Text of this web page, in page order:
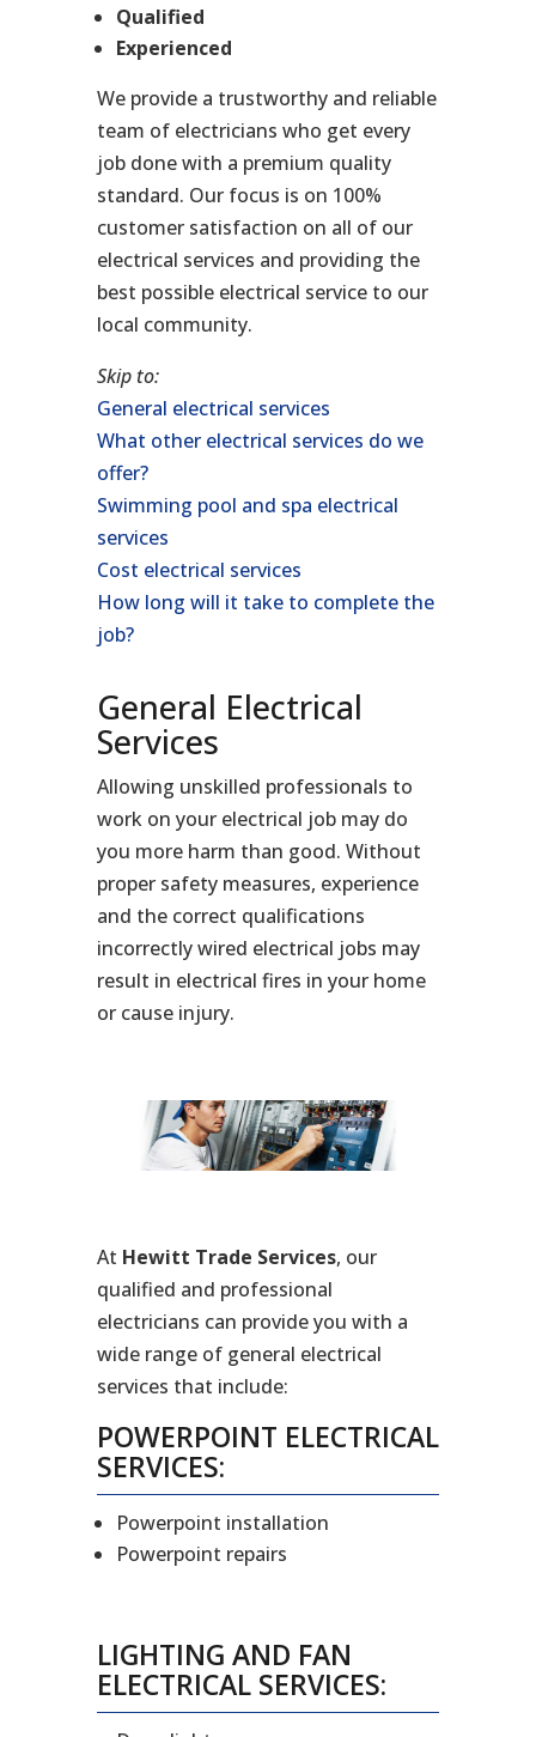
Qualified
Experienced
We provide a trustworthy and reliable
team of electricians who get every
job done with a premium quality
standard. Our focus is on 100%
customer satisfaction on all of our
electrical services and providing the
best possible electrical service to our
local community.
Skip to:
General electrical services
What other electrical services do we
offer?
Swimming pool and spa electrical
services
Cost electrical services
How long will it take to complete the
job?
General Electrical
Services
Allowing unskilled professionals to
work on your electrical job may do
you more harm than good. Without
proper safety measures, experience
and the correct qualifications
incorrectly wired electrical jobs may
result in electrical fires in your home
or cause injury.
At Hewitt Trade Services, our
qualified and professional
electricians can provide you with a
wide range of general electrical
services that include:
POWERPOINT ELECTRICAL
SERVICES:
Powerpoint installation
Powerpoint repairs
LIGHTING AND FAN
ELECTRICAL SERVICES: